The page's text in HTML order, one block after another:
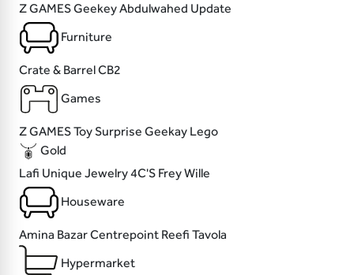
Z GAMESGeekeyAbdulwahed Update
Furniture
Crate & BarrelCB2
Games
Z GAMESToy Surprise Geekay Lego
Gold
Lafi Unique Jewelry4C'S Frey Wille
Houseware
Amina BazarCentrepoint Reefi Tavola
Hypermarket